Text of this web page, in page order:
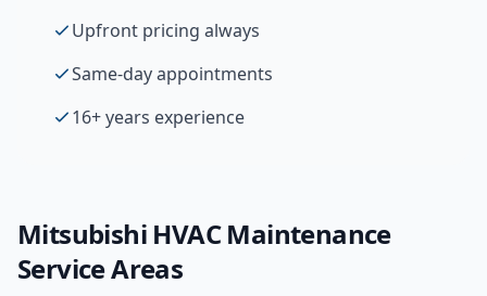
Upfront pricing always
Same-day appointments
16+ years experience
Mitsubishi HVAC Maintenance
Service Areas